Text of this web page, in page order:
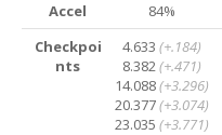
Accel
84%
Checkpoi
nts
4.633(+.184)
8.382(+.471)
14.088(+3.296)
20.377(+3.074)
23.035(+3.771)